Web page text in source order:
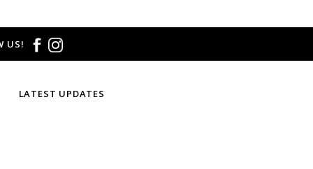
US!
LATEST UPDATES